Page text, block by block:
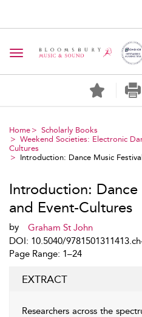
Toggle navigation
Home
Scholarly Books
Weekend Societies: Electronic
Cultures
Introduction: Dance Music
Introduction: Dance
and Event-Cultures
by
Graham St John
DOI: 10.5040/
Page Range: 1–24
EXTRACT
Researchers across the